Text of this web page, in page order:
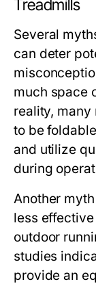
Treadmills
Several
can deter
much space
reality,
to be
and utilize
during
Another
less
outdoor
studies
provide an